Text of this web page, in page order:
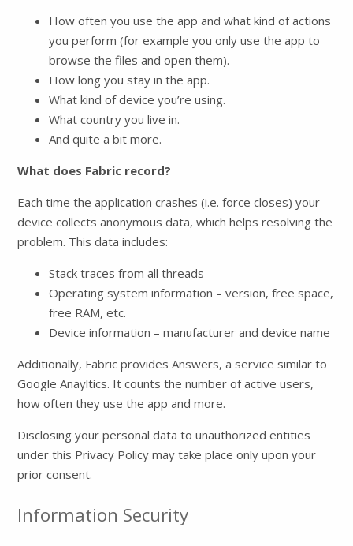
How often you use the app and what kind of actions
you perform (for example you only use the app to
browse the files and open them).
How long you stay in the app.
What kind of device you’re using.
What country you live in.
And quite a bit more.
What does Fabric record?
Each time the application crashes (i.e. force closes) your
device collects anonymous data, which helps resolving the
problem. This data includes:
Stack traces from all threads
Operating system information – version, free space,
free RAM, etc.
Device information – manufacturer and device name
Additionally, Fabric provides Answers, a service similar to
Google Anayltics. It counts the number of active users,
how often they use the app and more.
Disclosing your personal data to unauthorized entities
under this Privacy Policy may take place only upon your
prior consent.
Information Security